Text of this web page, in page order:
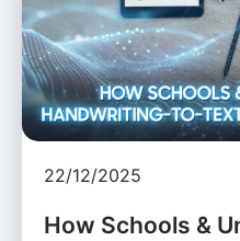
22/12/2025
How Schools &